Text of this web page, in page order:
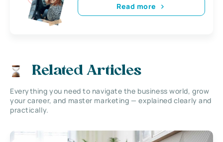
Read more
Related Articles
Everything you need to navigate the business world, grow
your career, and master marketing — explained clearly and
practically.